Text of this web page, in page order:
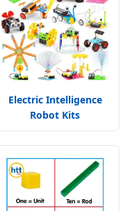
Electric Intelligence
Robot Kits